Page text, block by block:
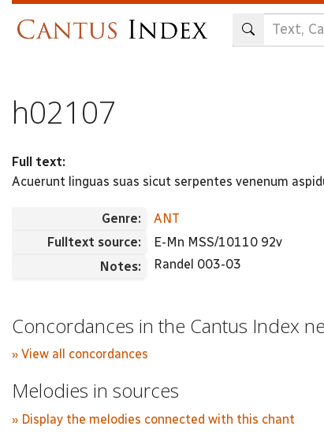
h02107
Full text:
Acuerunt linguas suas sicut serpentes venenum
Genre:
ANT
Fulltext source:
E-Mn MSS/10110 92v
Notes:
Randel 003-03
Concordances in the Cantus Index
» View all concordances
Melodies in sources
» Display the melodies connected with this chant